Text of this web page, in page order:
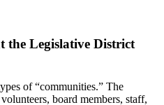
the Legislative District
of “communities.” The
board members, staff,